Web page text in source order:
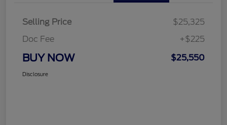
Selling Price
$25,325
Doc Fee
+$225
BUY NOW $25,550
Disclosure